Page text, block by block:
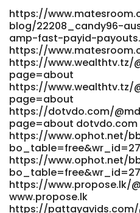
https://crazyworksports.com/
https://crazyworksports.com/
http://starliving.co.kr/bbs/
bo_table=free&wr_id=395046
https://
page=about
https://theudtaullu.com/
https://theudtaullu.com/
https://www.nemusic.rocks/
https://www.nemusic.rocks/
https://mindsworks.org/
https://mindsworks.org/
https://spandexjobs.com/
https://spandexjobs.com/
https://romancefrica.com/
romancefrica.com
https://
blog/22208_candy96-
amp-fast-payid-
https://
https://www.wealthtv.tz/
page=about
https://www.wealthtv.tz/
page=about
https://dotvdo.com/
page=about dotvdo.com
https://www.ophot.net/
https://www.ophot.net/
https://www.propose.lk/
www.propose.lk
https://pattayavids.com/